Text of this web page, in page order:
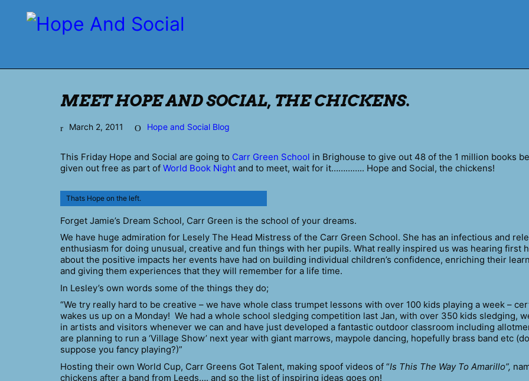
MEET HOPE AND SOCIAL, THE CHICKENS.
March 2, 2011 Hope and Social Blog
This Friday Hope and Social are going to Carr Green School in Brighouse to give out 48 of the 1 million books
given out free as part of World Book Night and to meet, wait for it………….. Hope and Social, the chickens!
Thats Hope on the left.
Forget Jamie’s Dream School, Carr Green is the school of your dreams.
We have huge admiration for Lesely The Head Mistress of the Carr Green School. She has an infectious and
enthusiasm for doing unusual, creative and fun things with her pupils. What really inspired us was hearing first
about the positive impacts her events have had on building individual children’s confidence, enriching their
and giving them experiences that they will remember for a life time.
In Lesley’s own words some of the things they do;
“We try really hard to be creative – we have whole class trumpet lessons with over 100 kids playing a week –
wakes us up on a Monday! We had a whole school sledging competition last Jan, with over 350 kids sledging,
in artists and visitors whenever we can and have just developed a fantastic outdoor classroom including
are planning to run a ‘Village Show’ next year with giant marrows, maypole dancing, hopefully brass band etc
suppose you fancy playing?)”
Hosting their own World Cup, Carr Greens Got Talent, making spoof videos of “Is This The Way To Amarillo”,
chickens after a band from Leeds…. and so the list of inspiring ideas goes on!